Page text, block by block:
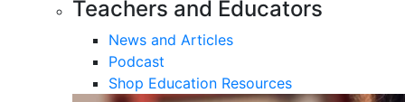
Teachers and Educators
News and Articles
Podcast
Shop Education Resources